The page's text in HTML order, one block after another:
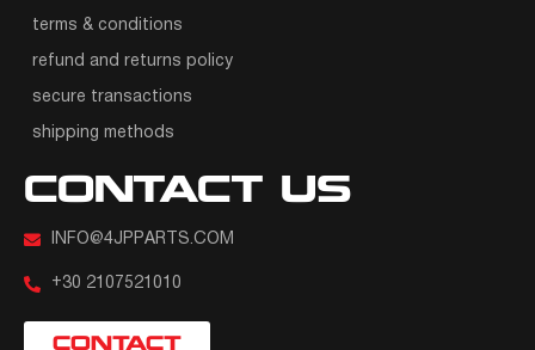
terms & conditions
refund and returns policy
secure transactions
shipping methods
CONTACT US
INFO@4JPPARTS.COM
+30 2107521010
CONTACT